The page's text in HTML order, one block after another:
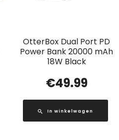
OtterBox Dual Port PD
Power Bank 20000 mAh
18W Black
€49.99
In winkelwagen